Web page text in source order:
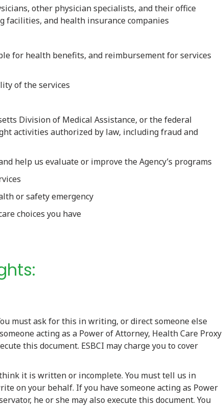
other physician specialists, and their office
and health insurance companies
for health benefits, and reimbursement for services
of the services
Division of Medical Assistance, or the federal
activities authorized by law, including fraud and
help us evaluate or improve the Agency’s programs
or safety emergency
choices you have
must ask for this in writing, or direct someone else
acting as a Power of Attorney, Health Care Proxy
this document. ESBCI may charge you to cover
it is written or incomplete. You must tell us in
on your behalf. If you have someone acting as Power
he or she may also execute this document. You